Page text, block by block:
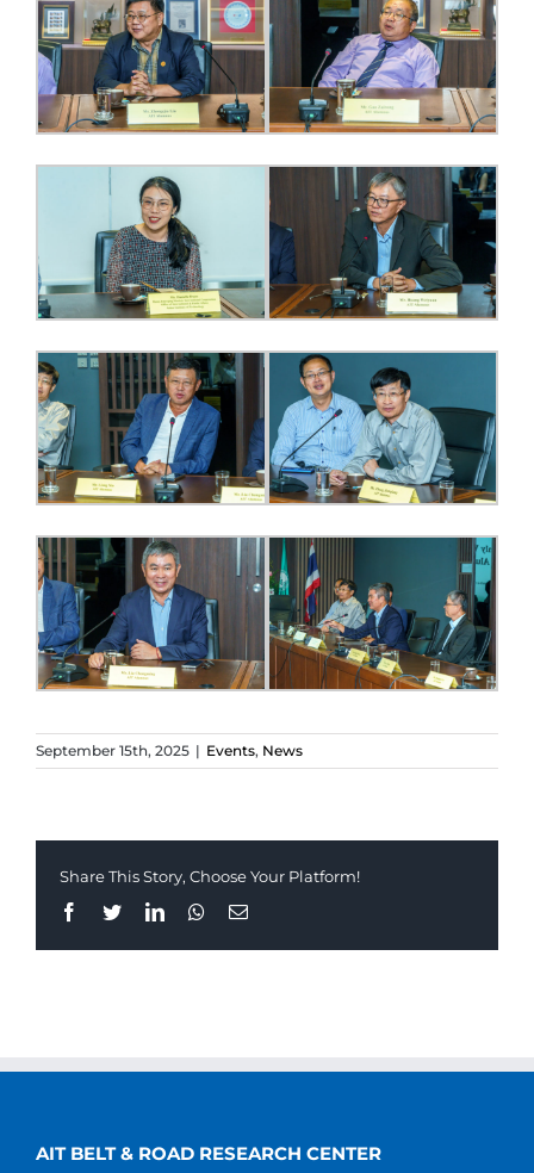
September 15th, 2025 | Events, News
Share This Story, Choose Your Platform!
Facebook
TwitterLinkedInWhatsapp
Email
AIT BELT & ROAD RESEARCH CENTER